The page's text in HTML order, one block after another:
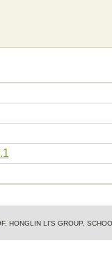
HONGLIN LI'S GROUP,